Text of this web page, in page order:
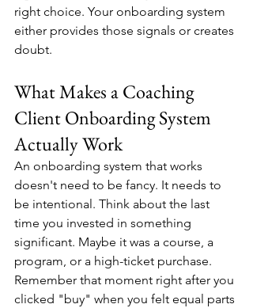
right choice. Your onboarding system
either provides those signals or creates
doubt.
What Makes a Coaching
Client Onboarding System
Actually Work
An onboarding system that works
doesn't need to be fancy. It needs to
be intentional. Think about the last
time you invested in something
significant. Maybe it was a course, a
program, or a high-ticket purchase.
Remember that moment right after you
clicked "buy" when you felt equal parts